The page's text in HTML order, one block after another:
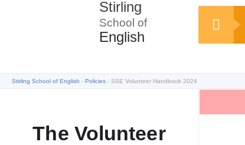
Stirling
School of
English
Stirling School of English Policies SSE Volunteer Handbook 2024
The Volunteer